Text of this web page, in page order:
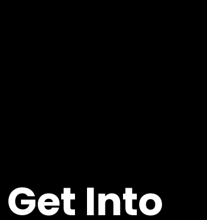
Get Into